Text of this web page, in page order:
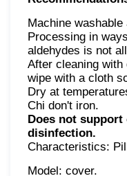
Machine
Processing in
aldehydes is not
After cleaning
wipe with a cloth
Dry at
Chi don't iron.
Does not
disinfection.
Characteristics:
Model: cover.